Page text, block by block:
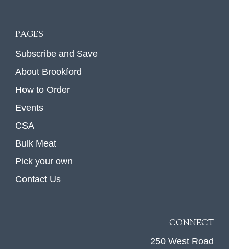
PAGES
Subscribe and Save
About Brookford
How to Order
Events
CSA
Bulk Meat
Pick your own
Contact Us
CONNECT
250 West Road